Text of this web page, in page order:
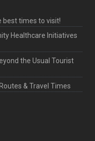
best times to visit!
Healthcare Initiatives
the Usual Tourist
& Travel Times